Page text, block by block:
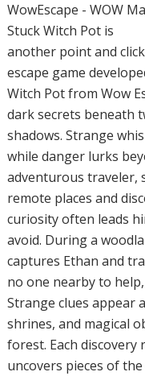
WowEscape - WOW
Stuck Witch Pot is
another point and click
escape game
Witch Pot from Wow
dark secrets beneath
shadows. Strange
while danger lurks
adventurous traveler,
remote places and
curiosity often leads
avoid. During a
captures Ethan and
no one nearby to
Strange clues appear
shrines, and magical
forest. Each discovery
uncovers pieces of the